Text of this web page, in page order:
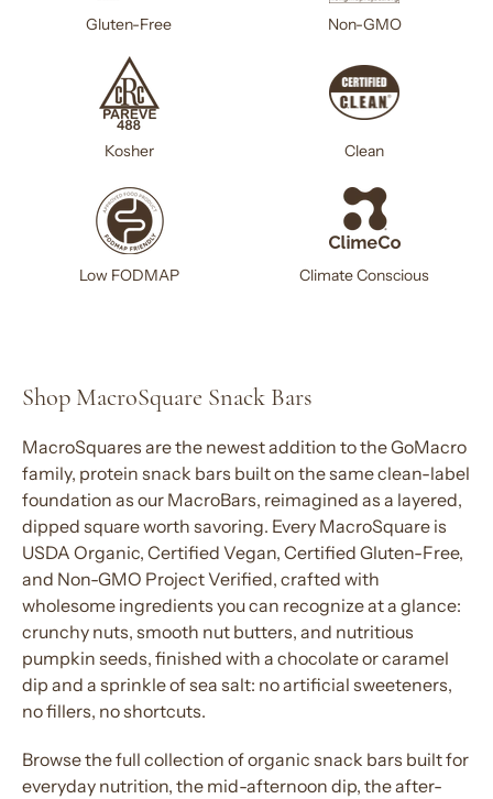
Gluten-Free Non-GMO
Kosher Clean
Low FODMAP Climate Conscious
Shop MacroSquare Snack Bars
MacroSquares are the newest addition to the GoMacro
family, protein snack bars built on the same clean-label
foundation as our MacroBars, reimagined as a layered,
dipped square worth savoring. Every MacroSquare is
USDA Organic, Certified Vegan, Certified Gluten-Free,
and Non-GMO Project Verified,craftedwith
wholesomeingredientsyou can recognize at a glance:
crunchynuts, smooth nutbutters, and nutritious
pumpkin seeds, finished with a chocolate or caramel
dip and a sprinkle of sea salt: no artificial sweeteners,
no fillers, no shortcuts.
Browse the full collection of organic snack bars built for
everyday nutrition, the mid-afternoon dip, the after-